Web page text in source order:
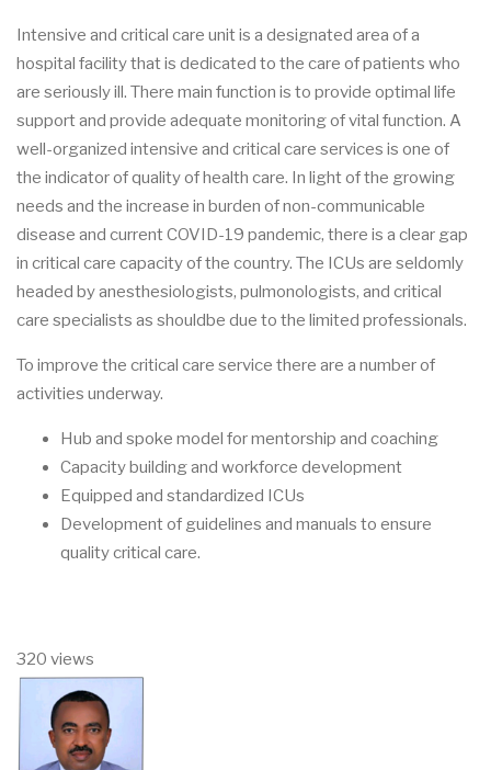
Intensive and critical care unit is a designated area of a
hospital facility that is dedicated to the care of patients who
are seriously ill. There main function is to provide optimal life
support and provide adequate monitoring of vital function. A
well-organized intensive and critical care services is one of
the indicator of quality of health care. In light of the growing
needs and the increase in burden of non-communicable
disease and current COVID-19 pandemic, there is a clear gap
in critical care capacity of the country. The ICUs are seldomly
headed by anesthesiologists, pulmonologists, and critical
care specialists as shouldbe due to the limited professionals.
To improve the critical care service there are a number of
activities underway.
Hub and spoke model for mentorship and coaching
Capacity building and workforce development
Equipped and standardized ICUs
Development of guidelines and manuals to ensure
quality critical care.
320 views